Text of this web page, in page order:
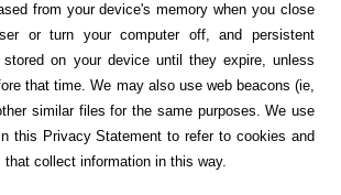
from your device's memory when you close
or turn your computer off, and persistent
on your device until they expire, unless
that time. We may also use web beacons (ie,
similar files for the same purposes. We use
this Privacy Statement to refer to cookies and
that collect information in this way.